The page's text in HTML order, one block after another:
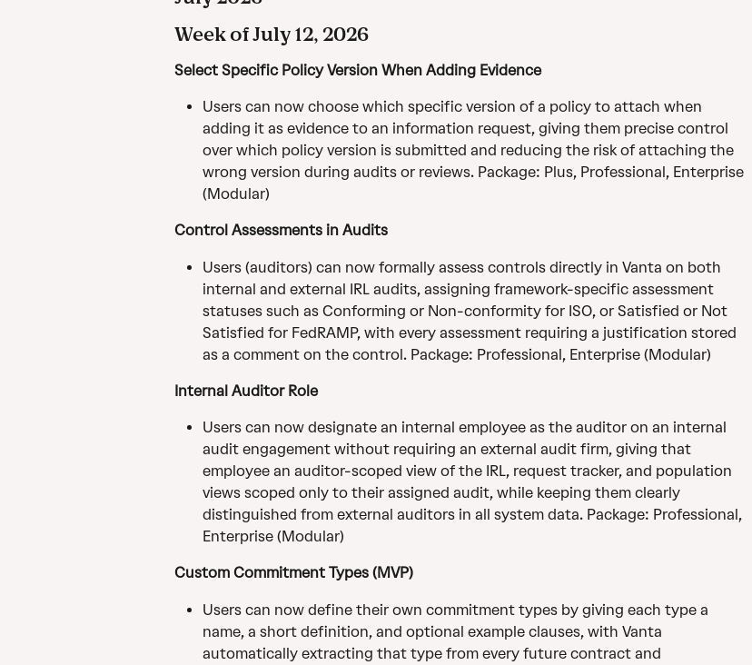
Week of July 12, 2026
Select Specific Policy Version When Adding Evidence
Users can now choose which specific version of a policy to attach when
adding it as evidence to an information request, giving them precise control
over which policy version is submitted and reducing the risk of attaching the
wrong version during audits or reviews. Package: Plus, Professional, Enterprise
(Modular)
Control Assessments in Audits
Users (auditors) can now formally assess controls directly in Vanta on both
internal and external IRL audits, assigning framework-specific assessment
statuses such as Conforming or Non-conformity for ISO, or Satisfied or Not
Satisfied for FedRAMP, with every assessment requiring a justification stored
as a comment on the control. Package: Professional, Enterprise (Modular)
Internal Auditor Role
Users can now designate an internal employee as the auditor on an internal
audit engagement without requiring an external audit firm, giving that
employee an auditor-scoped view of the IRL, request tracker, and population
views scoped only to their assigned audit, while keeping them clearly
distinguished from external auditors in all system data. Package: Professional,
Enterprise (Modular)
Custom Commitment Types (MVP)
Users can now define their own commitment types by giving each type a
name, a short definition, and optional example clauses, with Vanta
automatically extracting that type from every future contract and